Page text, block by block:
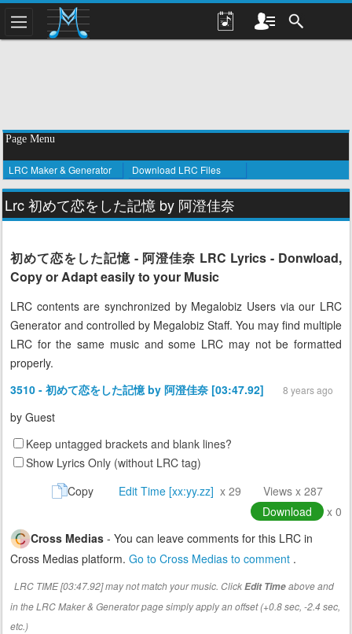
Page Menu
LRC Maker & Generator Download LRC Files
Lrc 初めて恋をした記憶 by 阿澄佳奈
初めて恋をした記憶 - 阿澄佳奈 LRC Lyrics - Donwload,
Copy or Adapt easily to your Music
LRC contents are synchronized by Megalobiz Users via our LRC
Generator and controlled by Megalobiz Staff. You may find multiple
LRC for the same music and some LRC may not be formatted
properly.
3510 - 初めて恋をした記憶 by 阿澄佳奈 [03:47.92]
8 years ago
by Guest
Keep untagged brackets and blank lines?
Show Lyrics Only (without LRC tag)
Copy
Edit Time [xx:yy.zz] x 29
Views x 287
Download
x 0
Cross Medias - You can leave comments for this LRC in
Cross Medias platform. Go to Cross Medias to comment .
LRC TIME [03:47.92] may not match your music. ClickEdit Timeabove and
in the LRC Maker & Generator page simply apply an offset (+0.8 sec, -2.4 sec,
etc.)